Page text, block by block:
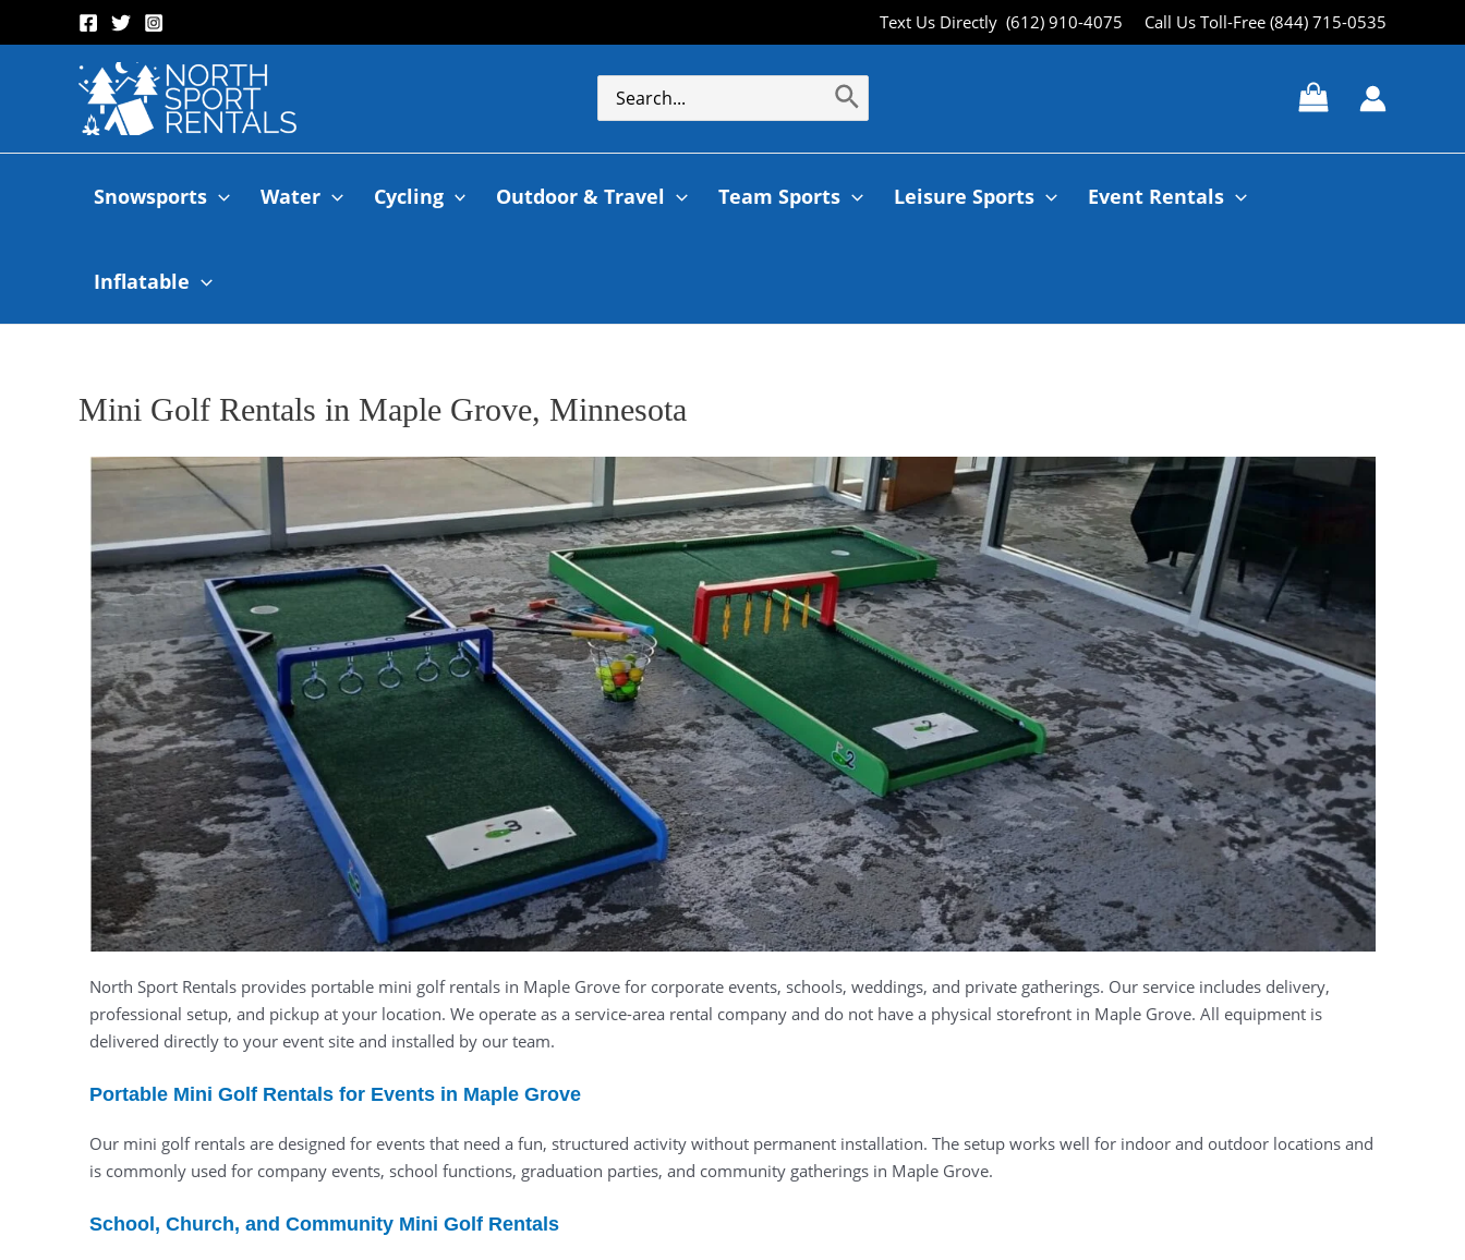
Text Us Directly (612) 910-4075 Call Us Toll-Free (844) 715-0535
Snowsports Water Cycling Outdoor & Travel Team Sports Leisure Sports Event Rentals
Inflatable
Mini Golf Rentals in Maple Grove, Minnesota
North Sport Rentals provides portable mini golf rentals in Maple Grove for corporate events, schools, weddings, and private gatherings. Our service includes delivery,
professional setup, and pickup at your location. We operate as a service-area rental company and do not have a physical storefront in Maple Grove. All equipment is
delivered directly to your event site and installed by our team.
Portable Mini Golf Rentals for Events in Maple Grove
Our mini golf rentals are designed for events that need a fun, structured activity without permanent installation. The setup works well for indoor and outdoor locations and
is commonly used for company events, school functions, graduation parties, and community gatherings in Maple Grove.
School, Church, and Community Mini Golf Rentals